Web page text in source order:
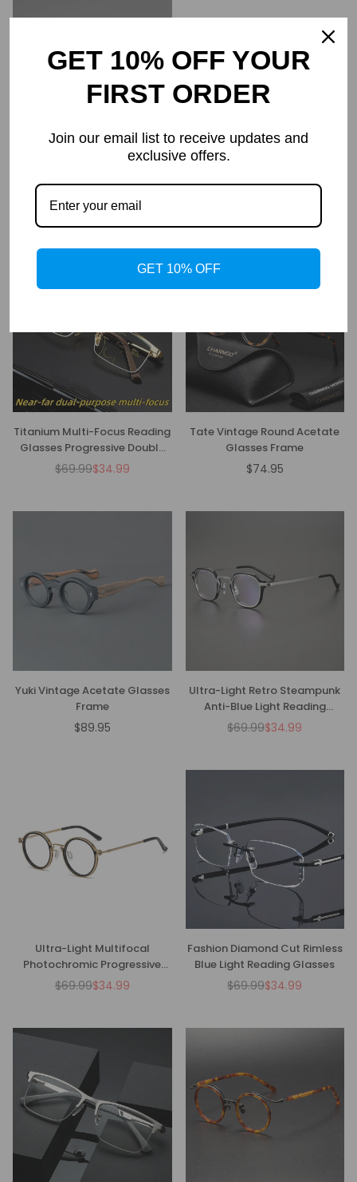
Frame
price
$69.95$34.95
Anti-Blue Light Presbyopia
price
Titanium Multi-Focus Reading
Glasses Progressive Double
Light Anti-Blue Light
Regular
$69.99$34.99
Tate Vintage Round Acetate
Glasses Frame
Regular
$74.95
Yuki Vintage Acetate Glasses
Frame
Regular
$89.95
Ultra-Light Retro Steampunk
Anti-Blue Light Reading
Glasses - CMR00136
Regular
$69.99$34.99
Ultra-Light Multifocal
Photochromic Progressive
Anti-Blue Light Reading
Regular
$69.99$34.99
Fashion Diamond Cut Rimless
Blue Light Reading Glasses
Regular
$69.99$34.99
GET 10% OFF YOUR
FIRST ORDER
Join our email list to receive updates and
exclusive offers.
GET 10% OFF